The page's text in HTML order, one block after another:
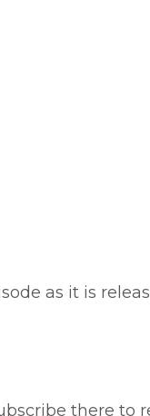
as it is
there to